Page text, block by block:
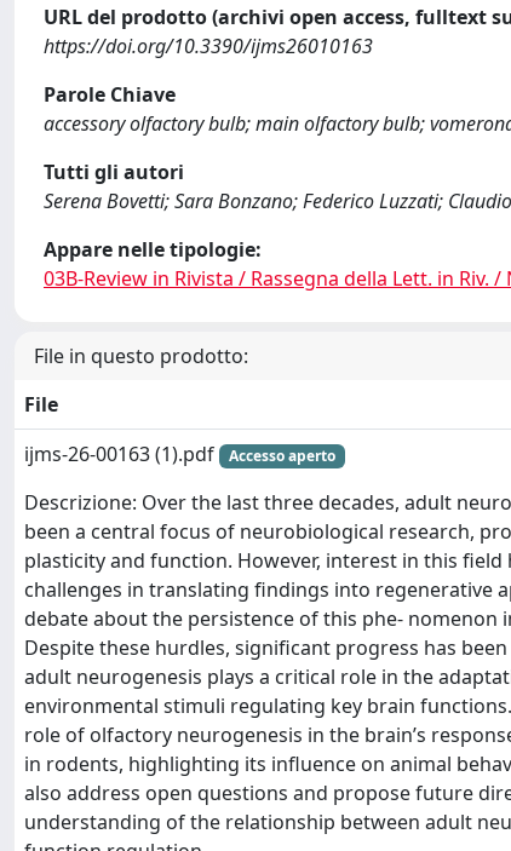
URL del prodotto (archivi open access, fulltext
https://doi.org/10.3390/ijms26010163
Parole Chiave
accessory olfactory bulb; main olfactory bulb;
Tutti gli autori
Serena Bovetti; Sara Bonzano; Federico Luzzati;
Appare nelle tipologie:
03B-Review in Rivista / Rassegna della Lett. in Riv. /
File in questo prodotto:
File
ijms-26-00163 (1).pdf
Accesso aperto
Descrizione: Over the last three decades, adult
been a central focus of neurobiological research,
plasticity and function. However, interest in this field
challenges in translating findings into regenerative
debate about the persistence of this phe- nomenon
Despite these hurdles, significant progress has
adult neurogenesis plays a critical role in the
environmental stimuli regulating key brain
role of olfactory neurogenesis in the brain’s
in rodents, highlighting its influence on animal
also address open questions and propose future
understanding of the relationship between adult